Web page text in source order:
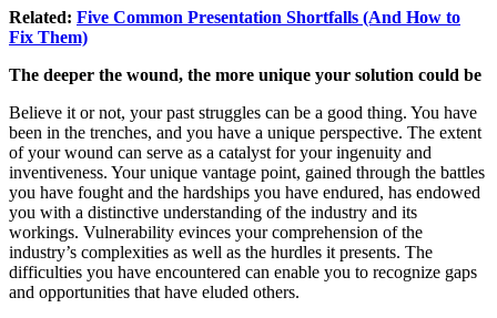
Related: Five Common Presentation Shortfalls (And How to
Fix Them)
The deeper the wound, the more unique your solution could be
Believe it or not, your past struggles can be a good thing. You have
been in the trenches, and you have a unique perspective. The extent
of your wound can serve as a catalyst for your ingenuity and
inventiveness. Your unique vantage point, gained through the battles
you have fought and the hardships you have endured, has endowed
you with a distinctive understanding of the industry and its
workings. Vulnerability evinces your comprehension of the
industry’s complexities as well as the hurdles it presents. The
difficulties you have encountered can enable you to recognize gaps
and opportunities that have eluded others.